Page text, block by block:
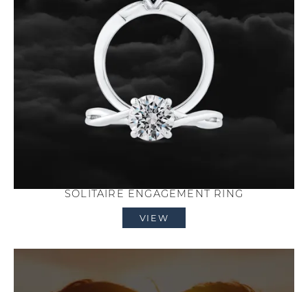
SOLITAIRE ENGAGEMENT RING
VIEW